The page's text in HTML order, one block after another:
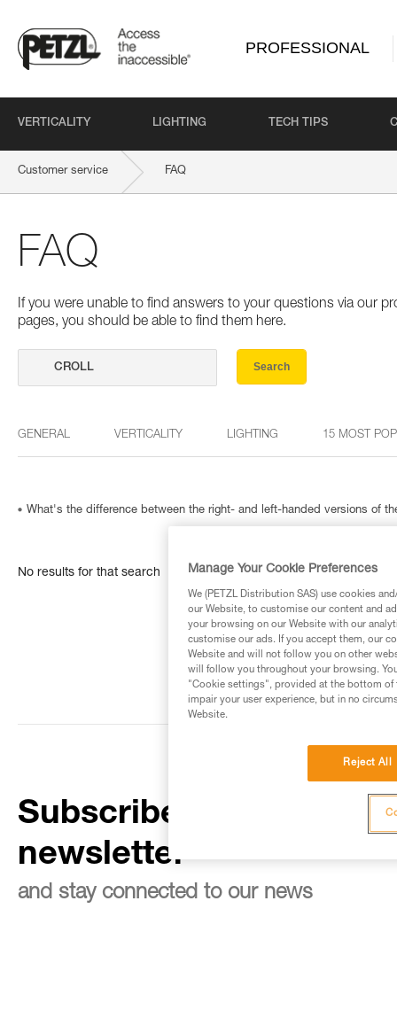
PROFESSIONAL
VERTICALITY LIGHTING TECH TIPS
Customer service FAQ
FAQ
If you were unable to find answers to your questions via our
pages, you should be able to find them here.
Search
GENERAL VERTICALITY LIGHTING 15 MOST
What's the difference between the right- and left-handed versions of
No results for that search
Subscribe to the
newsletter
and stay connected to our news
Manage Your Cookie Preferences
We (PETZL Distribution SAS) use cookies
our Website, to customise our content and
your browsing on our Website with our
customise our ads. If you accept them, our
Website and will not follow you on other
will follow you throughout your browsing.
"Cookie settings", provided at the bottom of
impair your user experience, but in no
Website.
Reject All